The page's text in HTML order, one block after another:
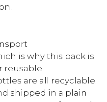
is why this pack is
reusable
are all recyclable.
shipped in a plain